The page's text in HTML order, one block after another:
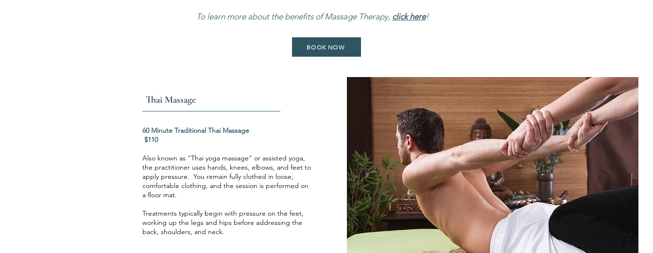
To learn more about the benefits of Massage Therapy, click here!
BOOK NOW
Thai Massage
60 Minute Traditional Thai Massage
$110
Also known as "Thai yoga massage" or assisted yoga,
the practitioner uses hands, knees, elbows, and feet to
apply pressure. You remain fully clothed in loose,
comfortable clothing, and the session is performed on
a floor mat.
Treatments typically begin with pressure on the feet,
working up the legs and hips before addressing the
back, shoulders, and neck.